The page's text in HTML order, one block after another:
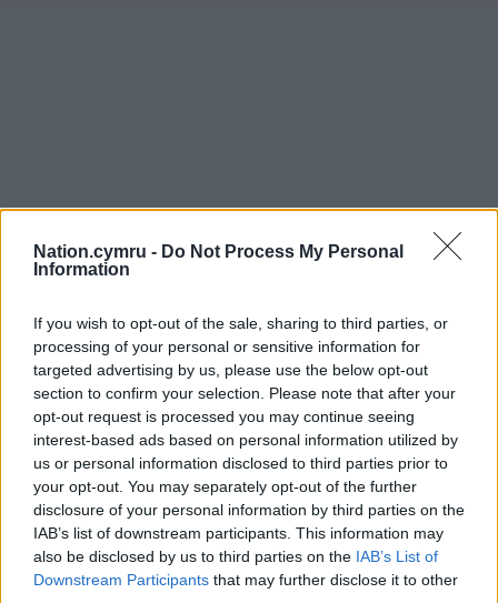
Nation.cymru - Do Not Process My Personal
Information
If you wish to opt-out of the sale, sharing to third parties, or
processing of your personal or sensitive information for
targeted advertising by us, please use the below opt-out
section to confirm your selection. Please note that after your
opt-out request is processed you may continue seeing
interest-based ads based on personal information utilized by
us or personal information disclosed to third parties prior to
your opt-out. You may separately opt-out of the further
disclosure of your personal information by third parties on the
IAB’s list of downstream participants. This information may
also be disclosed by us to third parties on the IAB’s List of
Downstream Participants that may further disclose it to other